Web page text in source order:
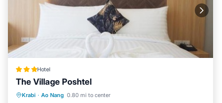
Hotel
The Village Poshtel
Krabi · Ao Nang 0.80 mi to center
Breakfast Parking